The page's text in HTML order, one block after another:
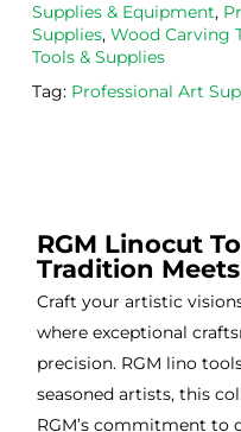
Supplies & Equipment,
Supplies, Wood Carving
Tools & Supplies
Tag: Professional Art
RGM Linocut
Tradition
Craft your artistic
where exceptional
precision. RGM lino
seasoned artists, this
RGM’s commitment to